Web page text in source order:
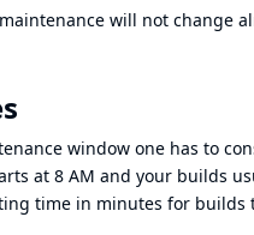
will not change
window one has to
at 8 AM and your builds
time in minutes for builds